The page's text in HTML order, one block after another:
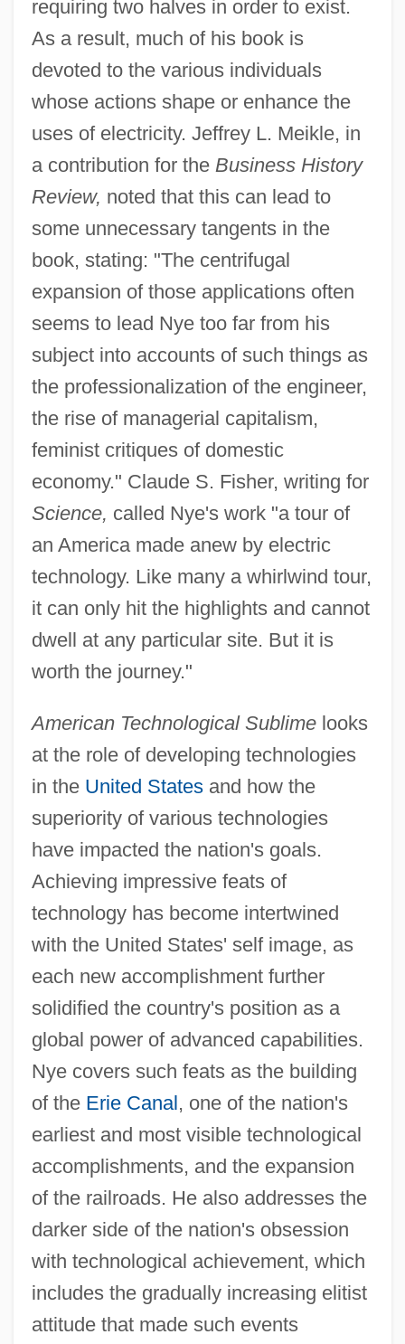
requiring two halves in order to exist.
As a result, much of his book is
devoted to the various individuals
whose actions shape or enhance the
uses of electricity. Jeffrey L. Meikle, in
a contribution for the Business History
Review, noted that this can lead to
some unnecessary tangents in the
book, stating: "The centrifugal
expansion of those applications often
seems to lead Nye too far from his
subject into accounts of such things as
the professionalization of the engineer,
the rise of managerial capitalism,
feminist critiques of domestic
economy." Claude S. Fisher, writing for
Science, called Nye's work "a tour of
an America made anew by electric
technology. Like many a whirlwind tour,
it can only hit the highlights and cannot
dwell at any particular site. But it is
worth the journey."
American Technological Sublimelooks
at the role of developing technologies
in the United Statesand how the
superiority of various technologies
have impacted the nation's goals.
Achieving impressive feats of
technology has become intertwined
with the United States' self image, as
each new accomplishment further
solidified the country's position as a
global power of advanced capabilities.
Nye covers such feats as the building
of the Erie Canal , one of the nation's
earliest and most visible technological
accomplishments, and the expansion
of the railroads. He also addresses the
darker side of the nation's obsession
with technological achievement, which
includes the gradually increasing elitist
attitude that made such events